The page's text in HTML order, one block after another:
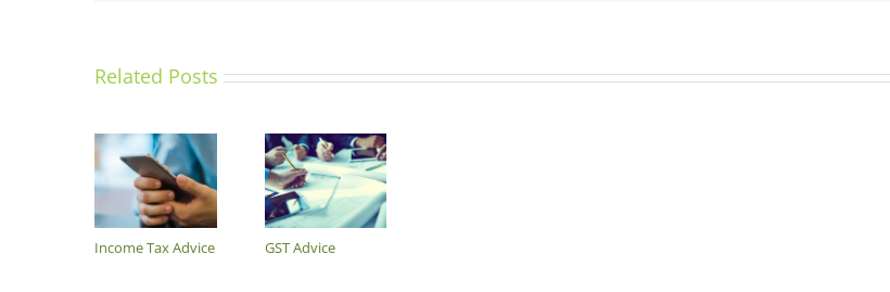
Related Posts
Income Tax Advice GST Advice